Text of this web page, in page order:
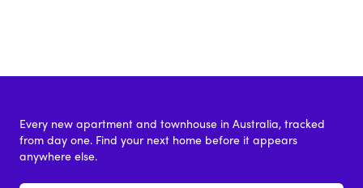
Every new apartment and townhouse in Australia, tracked
from day one. Find your next home before it appears
anywhere else.